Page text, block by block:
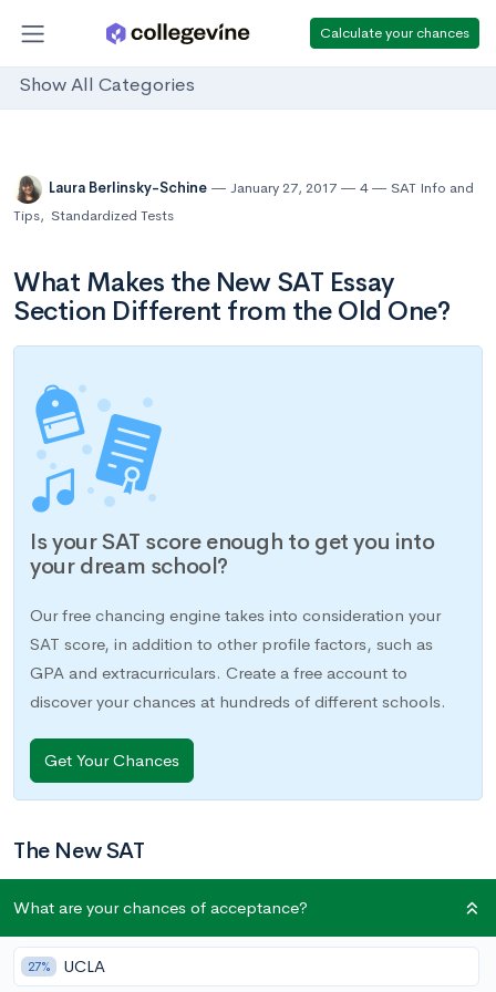
Calculate your chances
Show All Categories
Laura Berlinsky-Schine January 27, 2017 4
SAT Info and
Tips, Standardized Tests
What Makes the New SAT Essay
Section Different from the Old One?
Is your SAT score enough to get you into
your dream school?
Our free chancing engine takes into consideration your
SAT score, in addition to other profile factors, such as
GPA and extracurriculars. Create a free account to
discover your chances at hundreds of different schools.
Get Your Chances
The New SAT
March 2016. Numerous changes have been made to the test’s
format and content, both across the exam as a whole and
within individual sections. If you took the test before March
What are your chances of acceptance?
27% UCLA